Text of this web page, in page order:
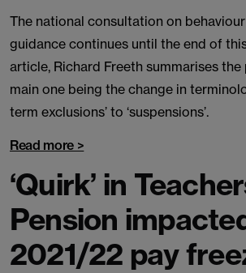
The national consultation on
guidance continues until the end of
article, Richard Freeth summarises
main one being the change in
term exclusions’ to ‘suspensions’.
Read more >
‘Quirk’ in
Pension
2021/22 pay